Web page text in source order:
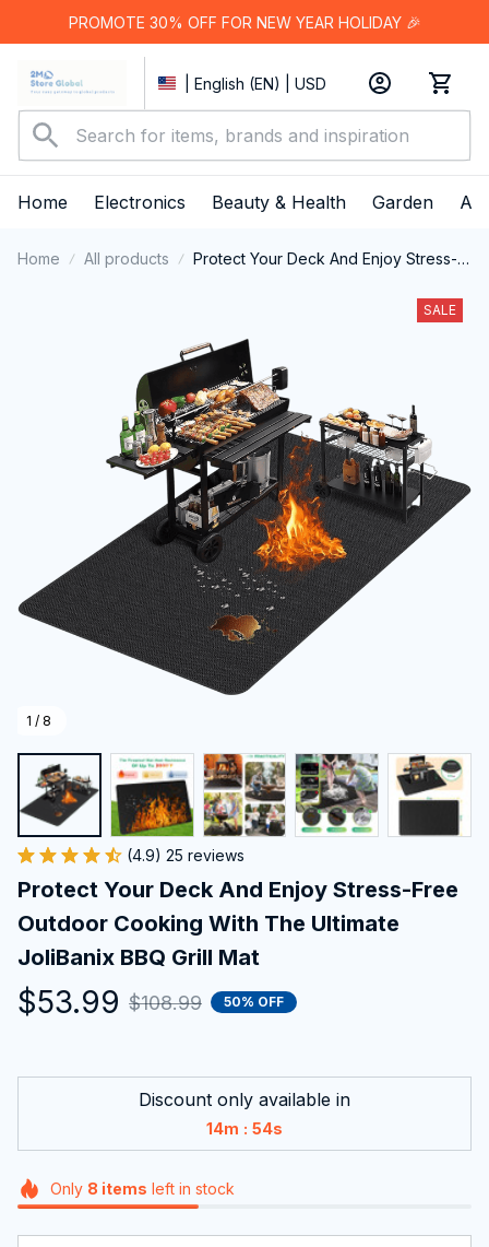
PROMOTE 30% OFF FOR NEW YEAR HOLIDAY 🎉
| English (EN) | USD
Home Electronics Beauty & Health Garden
Home All products
Protect Your Deck And Enjoy Stress-
1 / 8
SALE
(4.9) 25 reviews
Protect Your Deck And Enjoy Stress-Free
Outdoor Cooking With The Ultimate
JoliBanix BBQ Grill Mat
$53.99 $108.99 50% OFF
Discount only available in
14m : 53s
Only 8 items left in stock